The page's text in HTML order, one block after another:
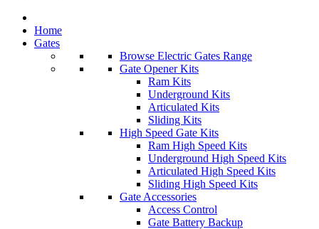
Home
Gates
Browse Electric Gates Range
Gate Opener Kits
Ram Kits
Underground Kits
Articulated Kits
Sliding Kits
High Speed Gate Kits
Ram High Speed Kits
Underground High Speed Kits
Articulated High Speed Kits
Sliding High Speed Kits
Gate Accessories
Access Control
Gate Battery Backup